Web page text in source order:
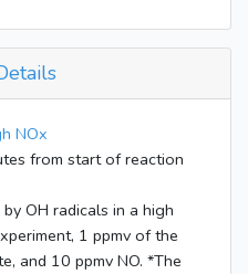
NOx
from start of reaction
OH radicals in a high
1 ppmv of the
and 10 ppmv NO. *The